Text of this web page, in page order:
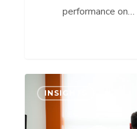
performance on…
Insights:
DesignTime
INSIGHTS